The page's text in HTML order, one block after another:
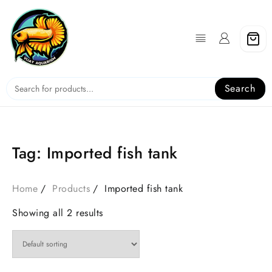
content
Search
Tag: Imported fish tank
Home Products
Imported fish tank
Showing all 2 results